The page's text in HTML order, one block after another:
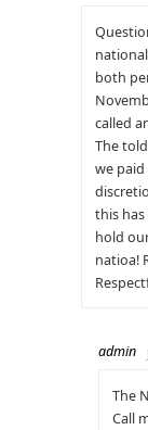
both
called
The
we
this
hold
natioa!
admin
The
Call